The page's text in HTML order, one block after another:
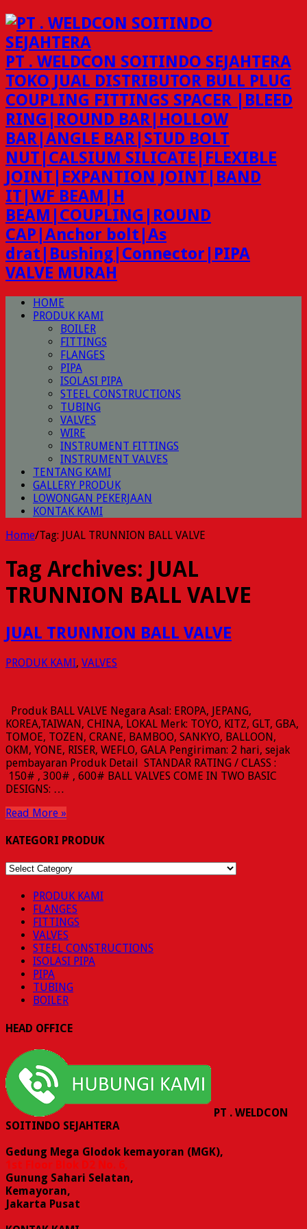
PT . WELDCON SOITINDO SEJAHTERA
TOKO JUAL DISTRIBUTOR BULL PLUG
COUPLING FITTINGS SPACER |BLEED
RING|ROUND BAR|HOLLOW
BAR|ANGLE BAR|STUD BOLT
NUT|CALSIUM SILICATE|FLEXIBLE
JOINT|EXPANTION JOINT|BAND
IT|WF BEAM|H
BEAM|COUPLING|ROUND
CAP|Anchor bolt|As
drat|Bushing|Connector|PIPA
VALVE MURAH
HOME
PRODUK KAMI
BOILER
FITTINGS
FLANGES
PIPA
ISOLASI PIPA
STEEL CONSTRUCTIONS
TUBING
VALVES
WIRE
INSTRUMENT FITTINGS
INSTRUMENT VALVES
TENTANG KAMI
GALLERY PRODUK
LOWONGAN PEKERJAAN
KONTAK KAMI
Home/Tag: JUAL TRUNNION BALL VALVE
Tag Archives: JUAL
TRUNNION BALL VALVE
JUAL TRUNNION BALL VALVE
PRODUK KAMI, VALVES
Produk BALL VALVE Negara Asal: EROPA, JEPANG,
KOREA,TAIWAN, CHINA, LOKAL Merk: TOYO, KITZ, GLT, GBA,
TOMOE, TOZEN, CRANE, BAMBOO, SANKYO, BALLOON,
OKM, YONE, RISER, WEFLO, GALA Pengiriman: 2 hari, sejak
pembayaran Produk Detail STANDAR RATING / CLASS :
150# , 300# , 600# BALL VALVES COME IN TWO BASIC
DESIGNS: …
Read More »
KATEGORI PRODUK
KATEGORI
PRODUK KAMI
FLANGES
FITTINGS
VALVES
STEEL CONSTRUCTIONS
ISOLASI PIPA
PIPA
TUBING
BOILER
HEAD OFFICE
PT . WELDCON
SOITINDO SEJAHTERA
Gedung Mega Glodok kemayoran (MGK),
1st Floor Blok D2 No. 6,
Gunung Sahari Selatan,
Kemayoran,
Jakarta Pusat